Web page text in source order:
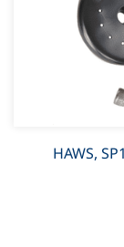
HAWS,